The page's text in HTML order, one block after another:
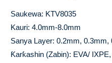
Saukewa: KTV8035
Kauri: 4.0mm-8.0mm
Sanya Layer: 0.2mm, 0.3mm,
Ƙarƙashin (Zabin): EVA/